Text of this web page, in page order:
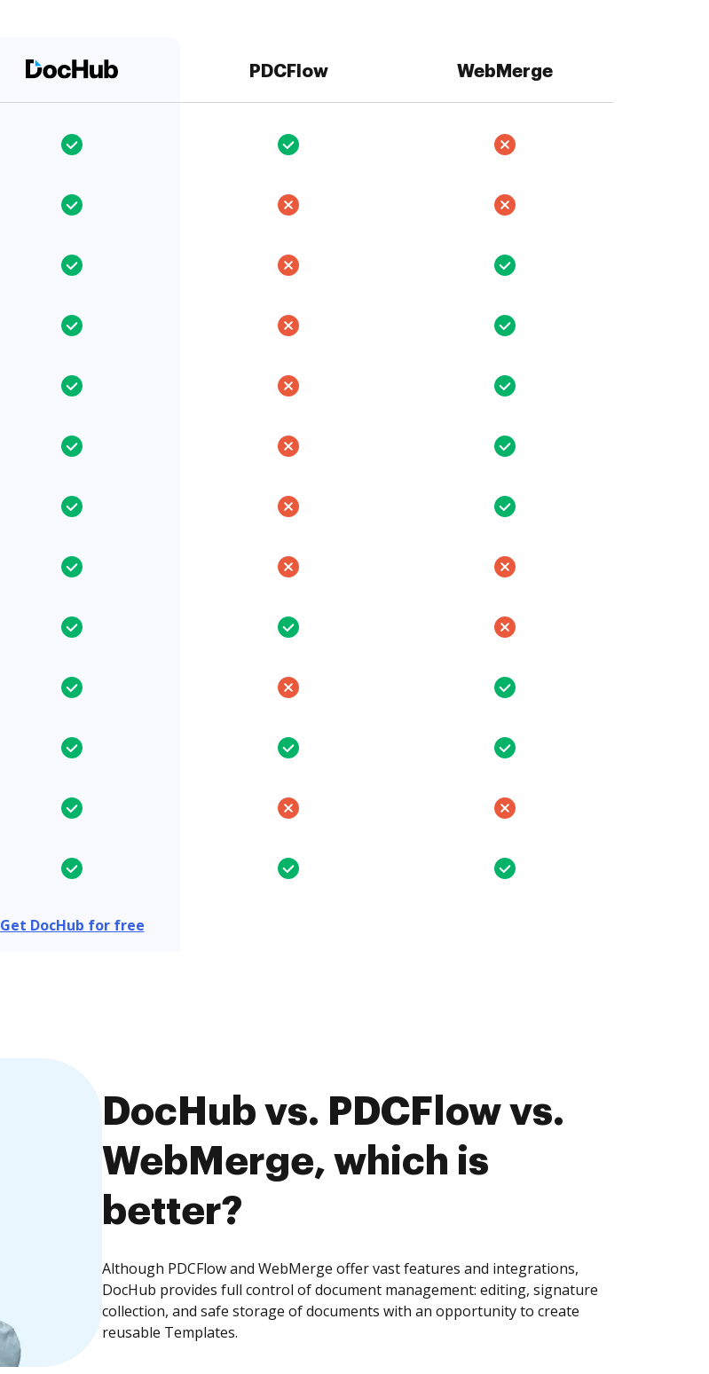
PDCFlow WebMerge
Get DocHub for free
DocHub vs. PDCFlow vs.
WebMerge, which is
better?
Although PDCFlow and WebMerge offer vast features and integrations,
DocHub provides full control of document management: editing, signature
collection, and safe storage of documents with an opportunity to create
reusable Templates.